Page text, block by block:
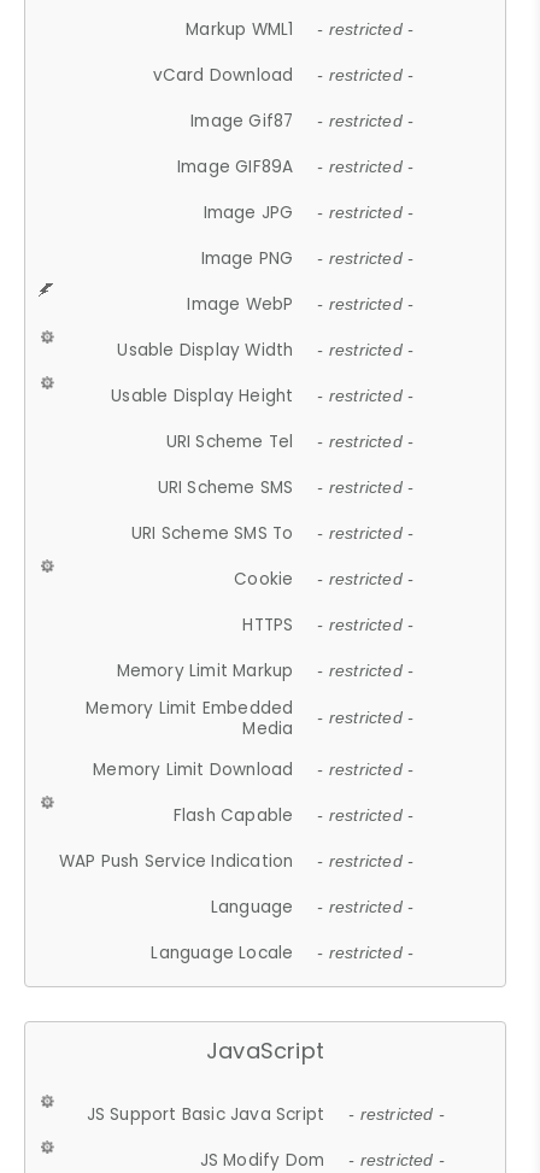
Markup WML1 - restricted -
vCard Download - restricted -
Image Gif87 - restricted -
Image GIF89A - restricted -
Image JPG - restricted -
Image PNG - restricted -
Image WebP - restricted -
Usable Display Width - restricted -
Usable Display Height - restricted -
URI Scheme Tel - restricted -
URI Scheme SMS - restricted -
URI Scheme SMS To - restricted -
Cookie - restricted -
HTTPS - restricted -
Memory Limit Markup - restricted -
Memory Limit Embedded
Media
- restricted -
Memory Limit Download - restricted -
Flash Capable - restricted -
WAP Push Service Indication - restricted -
Language - restricted -
Language Locale - restricted -
JavaScript
JS Support Basic Java Script - restricted -
JS Modify Dom - restricted -